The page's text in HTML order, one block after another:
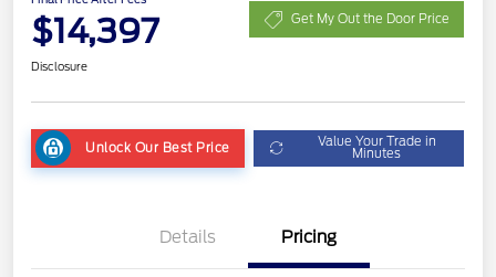
$14,397 Get My Out the Door Price
Disclosure
Unlock Our Best Price Value Your Trade in
Minutes
Details Pricing